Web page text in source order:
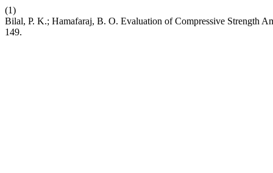
(1)
Bilal, P. K.; Hamafaraj, B. O. Evaluation of Compressive Strength
149.